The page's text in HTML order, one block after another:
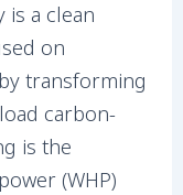
is a clean
on
transforming
carbon-
is the
(WHP)